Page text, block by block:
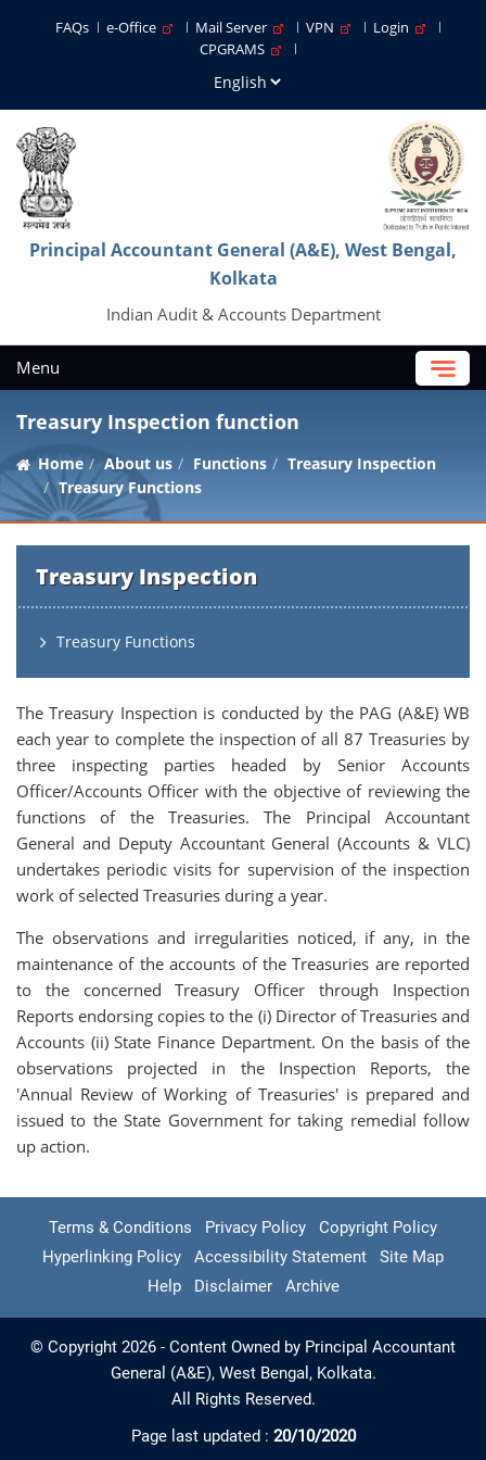
FAQs e-Office Mail Server VPN
Login
CPGRAMS
Principal Accountant General (A&E), West Bengal,
Kolkata
Indian Audit & Accounts Department
Menu
Treasury Inspection function
Home About us Functions
Treasury Inspection
Treasury Functions
Treasury Inspection
Treasury Functions
The Treasury Inspection is conducted by the PAG (A&E) WB
each year to complete the inspection of all 87 Treasuries by
three inspecting parties headed by Senior Accounts
Officer/Accounts Officer with the objective of reviewing the
functions of the Treasuries. The Principal Accountant
General and Deputy Accountant General (Accounts & VLC)
undertakes periodic visits for supervision of the inspection
work of selected Treasuries during a year.
The observations and irregularities noticed, if any, in the
maintenance of the accounts of the Treasuries are reported
to the concerned Treasury Officer through Inspection
Reports endorsing copies to the (i) Director of Treasuries and
Accounts (ii) State Finance Department. On the basis of the
observations projected in the Inspection Reports, the
'Annual Review of Working of Treasuries' is prepared and
issued to the State Government for taking remedial follow
up action.
Terms & Conditions Privacy Policy
Copyright Policy
Hyperlinking Policy
Accessibility Statement
Site Map
Help
Disclaimer Archive
© Copyright 2026 - Content Owned by Principal Accountant
General (A&E), West Bengal, Kolkata.
All Rights Reserved.
Page last updated : 20/10/2020